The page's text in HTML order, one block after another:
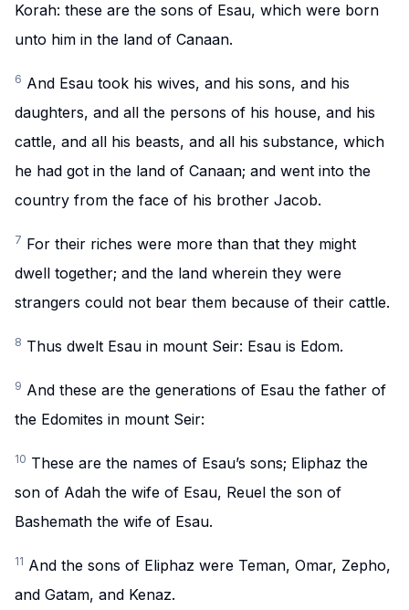
Korah: these are the sons of Esau, which were born
unto him in the land of Canaan.
6 And Esau took his wives, and his sons, and his
daughters, and all the persons of his house, and his
cattle, and all his beasts, and all his substance, which
he had got in the land of Canaan; and went into the
country from the face of his brother Jacob.
7 For their riches were more than that they might
dwell together; and the land wherein they were
strangers could not bear them because of their cattle.
8 Thus dwelt Esau in mount Seir: Esau is Edom.
9 And these are the generations of Esau the father of
the Edomites in mount Seir:
10 These are the names of Esau’s sons; Eliphaz the
son of Adah the wife of Esau, Reuel the son of
Bashemath the wife of Esau.
11 And the sons of Eliphaz were Teman, Omar, Zepho,
and Gatam, and Kenaz.